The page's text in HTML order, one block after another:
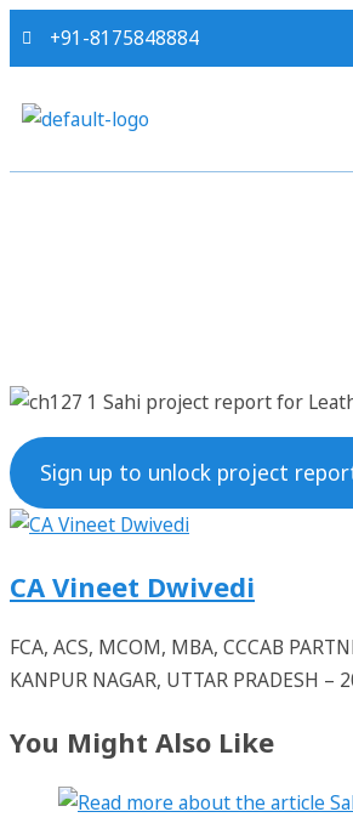
+91-8175848884
Sign up to unlock project
CA Vineet Dwivedi
FCA, ACS, MCOM, MBA, CCCAB
KANPUR NAGAR, UTTAR PRADESH –
You Might Also Like